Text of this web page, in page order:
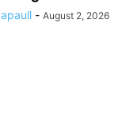
apaull - August 2, 2026